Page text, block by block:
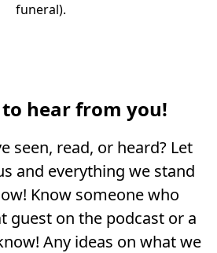
funeral).
hear from you!
seen, read, or heard? Let
and everything we stand
Know someone who
guest on the podcast or a
Any ideas on what we